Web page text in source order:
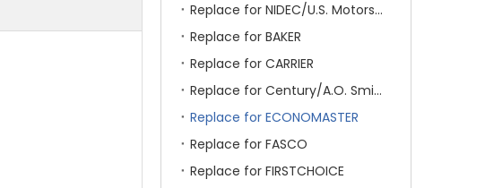
Replace for NIDEC/U.S. Motors/Emerson
Replace for BAKER
Replace for CARRIER
Replace for Century/A.O. Smith
Replace for ECONOMASTER
Replace for FASCO
Replace for FIRSTCHOICE